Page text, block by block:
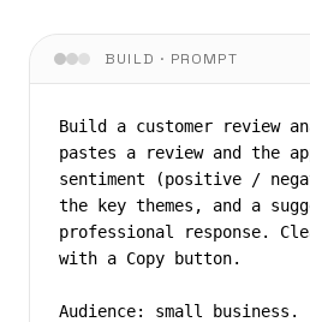
BUILD · PROMPT
Build a customer review
pastes a review and the
sentiment (positive /
the key themes, and a
professional response.
with a Copy button.
Audience: small business.